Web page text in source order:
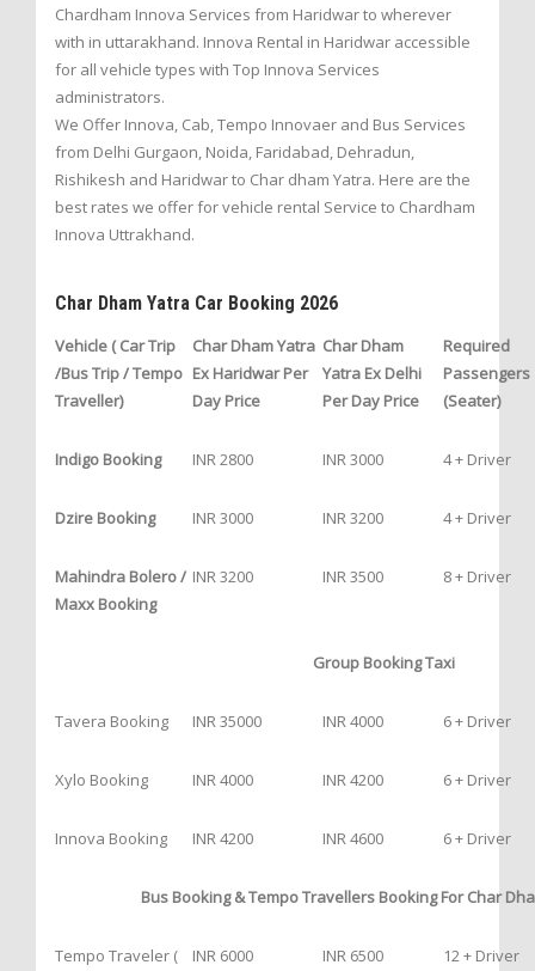
Chardham Innova Services from Haridwar to wherever
with in uttarakhand. Innova Rental in Haridwar accessible
for all vehicle types with Top Innova Services
administrators.
We Offer Innova, Cab, Tempo Innovaer and Bus Services
from Delhi Gurgaon, Noida, Faridabad, Dehradun,
Rishikesh and Haridwar to Char dham Yatra. Here are the
best rates we offer for vehicle rental Service to Chardham
Innova Uttrakhand.
Char Dham Yatra Car Booking 2026
Vehicle ( Car Trip
/Bus Trip / Tempo
Traveller)
Char Dham Yatra
Ex Haridwar Per
Day Price
Char Dham
Yatra Ex Delhi
Per Day Price
Required
Passengers
(Seater)
Indigo Booking INR 2800 INR 3000 4 + Driver
Dzire Booking INR 3000 INR 3200 4 + Driver
Mahindra Bolero /
Maxx Booking
INR 3200 INR 3500 8 + Driver
Group Booking Taxi
Tavera Booking INR 35000 INR 4000 6 + Driver
Xylo Booking INR 4000 INR 4200 6 + Driver
Innova Booking INR 4200 INR 4600 6 + Driver
Bus Booking & Tempo Travellers Booking For Char
Tempo Traveler (
INR 6000 INR 6500 12 + Driver